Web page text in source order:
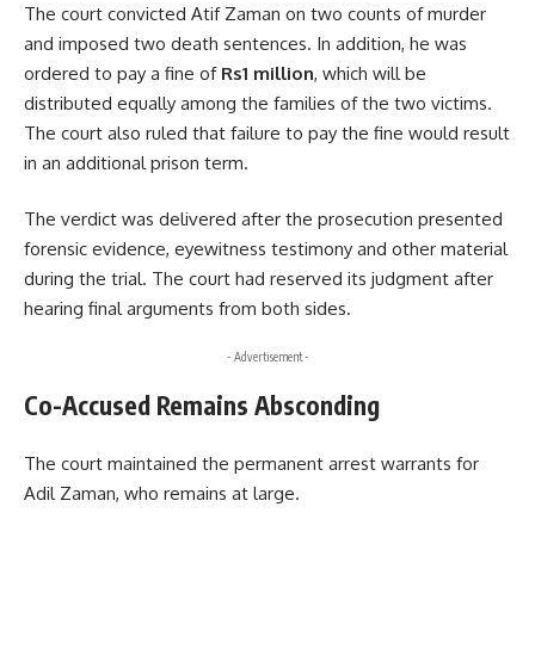
The court convicted Atif Zaman on two counts of murder
and imposed two death sentences. In addition, he was
ordered to pay a fine of Rs1 million, which will be
distributed equally among the families of the two victims.
The court also ruled that failure to pay the fine would result
in an additional prison term.
The verdict was delivered after the prosecution presented
forensic evidence, eyewitness testimony and other material
during the trial. The court had reserved its judgment after
hearing final arguments from both sides.
- Advertisement -
Co-Accused Remains Absconding
The court maintained the permanent arrest warrants for
Adil Zaman, who remains at large.